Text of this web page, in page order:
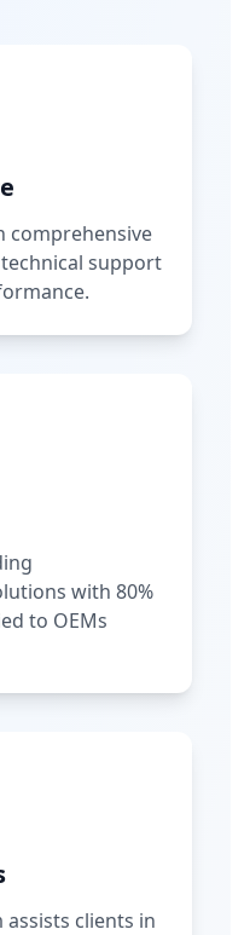
comprehensive
support
with 80%
to OEMs
clients in